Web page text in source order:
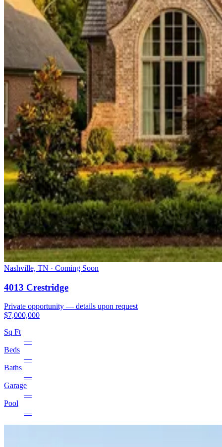
Nashville, TN · Coming Soon
4013 Crestridge
Private opportunity — details upon request
$7,000,000
Sq Ft
—
Beds
—
Baths
—
Garage
—
Pool
—